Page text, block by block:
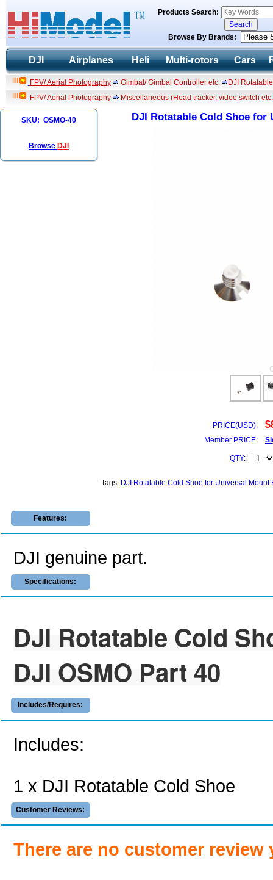
Products Search:
Browse By Brands:
DJI Airplanes Heli Multi-rotors Cars
FPV/ Aerial Photography Gimbal/ Gimbal Controller etc.
DJI
FPV/ Aerial Photography
Miscellaneous (Head tracker, video switch
SKU: OSMO-40
Browse DJI
DJI Rotatable Cold Shoe for
PRICE(USD):
Member PRICE:
QTY:
Tags: DJI Rotatable Cold Shoe for Universal Mount
Features:
DJI genuine part.
Specifications:
DJI Rotatable Cold
DJI OSMO Part 40
Includes/Requires:
Includes:
1 x DJI Rotatable Cold Shoe
Customer Reviews:
There are no customer review